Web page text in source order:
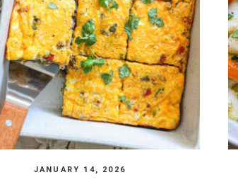
JANUARY 14, 2026